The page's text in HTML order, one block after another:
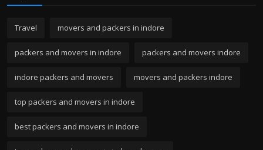
Travel movers and packers in indore
packers and movers in indore packers and movers indore
indore packers and movers movers and packers indore
top packers and movers in indore
best packers and movers in indore